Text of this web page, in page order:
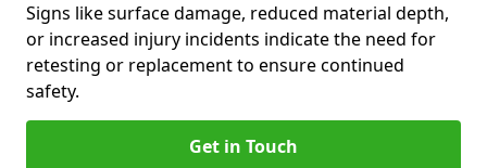
Signs like surface damage, reduced material depth,
or increased injury incidents indicate the need for
retesting or replacement to ensure continued
safety.
Get in Touch